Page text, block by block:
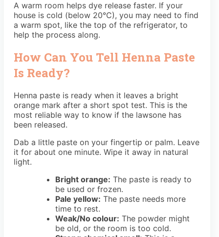
A warm room helps dye release faster. If your
house is cold (below 20°C), you may need to find
a warm spot, like the top of the refrigerator, to
help the process along.
How Can You Tell Henna Paste
Is Ready?
Henna paste is ready when it leaves a bright
orange mark after a short spot test. This is the
most reliable way to know if the lawsone has
been released.
Dab a little paste on your fingertip or palm. Leave
it for about one minute. Wipe it away in natural
light.
Bright orange: The paste is ready to
be used or frozen.
Pale yellow: The paste needs more
time to rest.
Weak/No colour: The powder might
be old, or the room is too cold.